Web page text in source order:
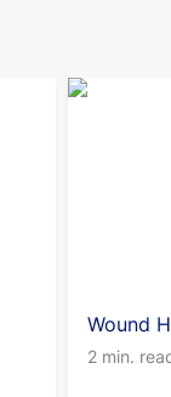
Wound
2 min.